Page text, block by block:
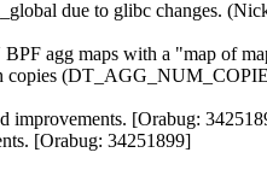
due to glibc changes.
agg maps with a "map of
copies
improvements. [Orabug:
[Orabug: 34251899]